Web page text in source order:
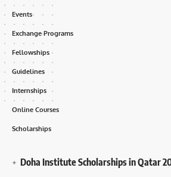
Events
Exchange Programs
Fellowships
Guidelines
Internships
Online Courses
Scholarships
Doha Institute Scholarships in Qatar